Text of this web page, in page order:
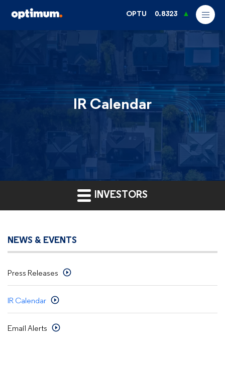
OPTU 0.8323
IR Calendar
INVESTORS
NEWS & EVENTS
Press Releases
IR Calendar
Email Alerts